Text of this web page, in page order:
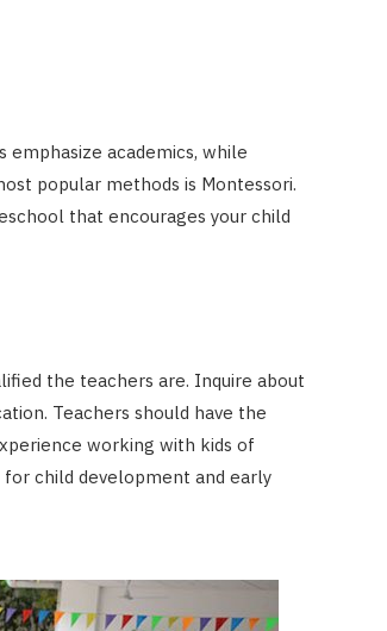
academics, while
popular methods is Montessori.
that encourages your child
the teachers are. Inquire about
Teachers should have the
working with kids of
child development and early